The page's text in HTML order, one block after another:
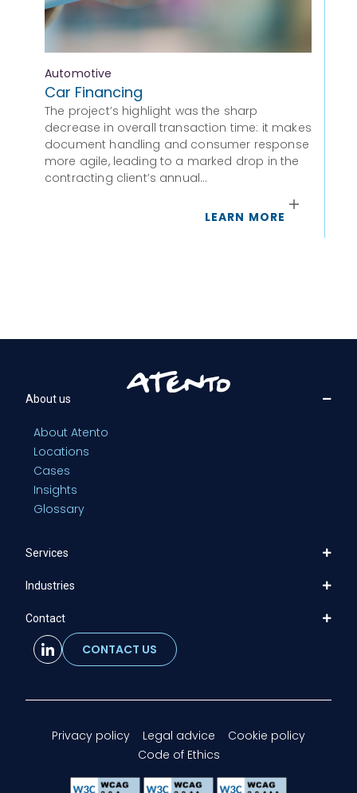
Automotive
Car Financing
The project’s highlight was the sharp
decrease in overall transaction time: it makes
document handling and consumer response
more agile, leading to a marked drop in the
contracting client’s annual…
LEARN MORE
About us
About Atento
Locations
Cases
Insights
Glossary
Services
Industries
Contact
CONTACT US
Privacy policy Legal advice
Cookie policy
Code of Ethics